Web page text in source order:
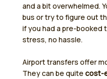
and a bit overwhelmed.
bus or try to figure out
if you had a pre-booked
stress, no hassle.
Airport transfers offer
They can be quite cost-